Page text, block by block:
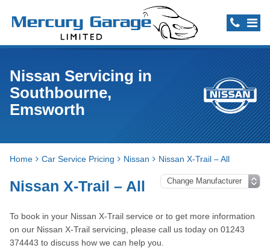
Nissan Servicing in
Southbourne,
Emsworth
Home Car Service Pricing Nissan Nissan X-Trail – All
Nissan X-Trail – All
To book in your Nissan X-Trail service or to get more information
on our Nissan X-Trail servicing, please call us today on 01243
374443 to discuss how we can help you.